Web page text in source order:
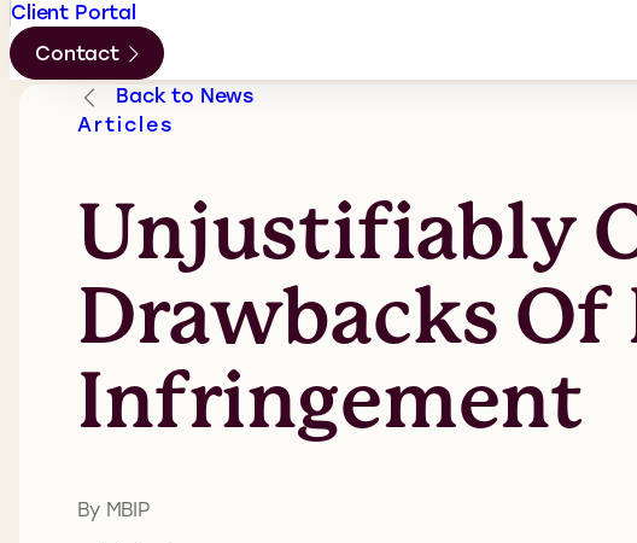
Client Portal
Contact
Back to News
Articles
Unjustifiably
Drawbacks
Infringement
By MBIP